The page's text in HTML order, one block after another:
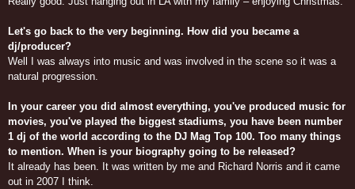
Let's go back to the very beginning. How did you became a
dj/producer?
Well I was always into music and was involved in the scene so it was a
natural progression.
In your career you did almost everything, you've produced music for
movies, you've played the biggest stadiums, you have been number
1 dj of the world according to the DJ Mag Top 100. Too many things
to mention. When is your biography going to be released?
It already has been. It was written by me and Richard Norris and it came
out in 2007 I think.